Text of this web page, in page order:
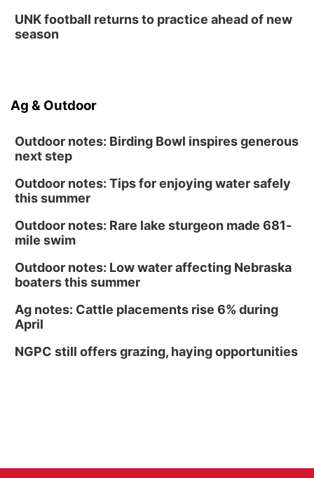
UNK football returns to practice ahead of new
season
Ag & Outdoor
Outdoor notes: Birding Bowl inspires generous
next step
Outdoor notes: Tips for enjoying water safely
this summer
Outdoor notes: Rare lake sturgeon made 681-
mile swim
Outdoor notes: Low water affecting Nebraska
boaters this summer
Ag notes: Cattle placements rise 6% during
April
NGPC still offers grazing, haying opportunities